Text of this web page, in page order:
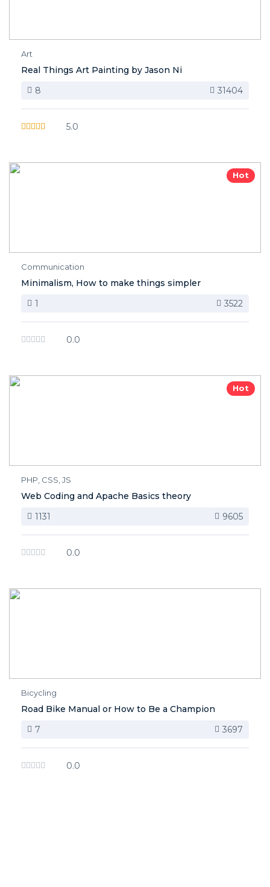
Art
Real Things Art Painting by Jason Ni
8
31404
5.0
Hot
Communication
Minimalism, How to make things simpler
1
3522
0.0
Hot
PHP, CSS, JS
Web Coding and Apache Basics theory
1131
9605
0.0
Bicycling
Road Bike Manual or How to Be a Champion
7
3697
0.0